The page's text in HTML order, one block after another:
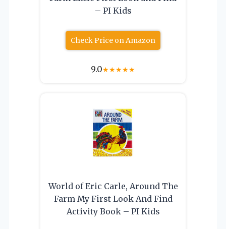
– PI Kids
Check Price on Amazon
9.0★★★★★
World of Eric Carle, Around The
Farm My First Look And Find
Activity Book – PI Kids